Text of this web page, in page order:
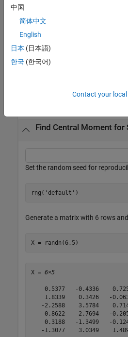
m= moment(
by-3-by-4 array, then
array. Each element of the output
moment of the elements on the
example
Find Central Moment for
Set the random seed for
rng( 'default' )
Generate a matrix with 6 rows
X = randn(6,5)
X = 6×5
0.5377   -0.4336
1.8339    0.3426   -
-2.2588    3.5784
0.8622    2.7694   -
0.3188   -1.3499   -
-1.3077    3.0349
中国
简体中文
English
日本 (日本語)
한국 (한국어)
Contact your